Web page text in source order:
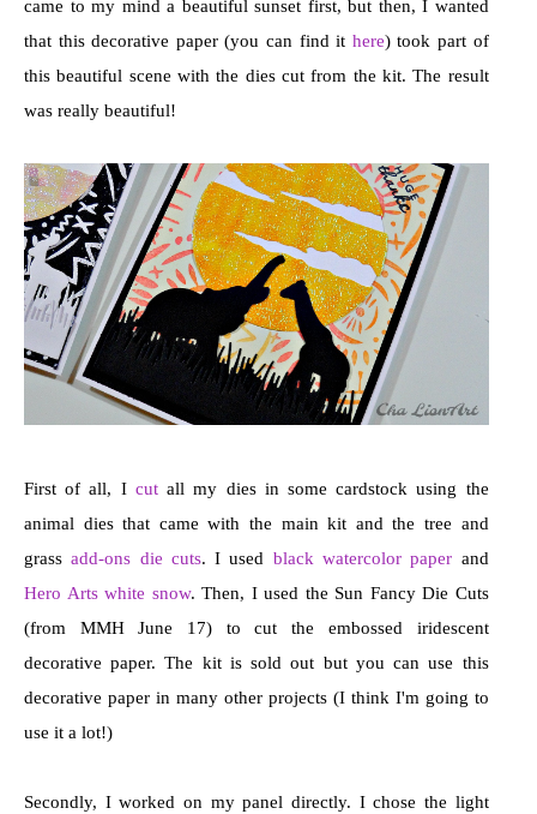
came to my mind a beautiful sunset first, but then, I wanted
that this decorative paper (you can find it here) took part of
this beautiful scene with the dies cut from the kit. The result
was really beautiful!
First of all, I cutall my dies in some cardstock using the
animal dies that came with the main kit and the tree and
grassadd-ons die cuts. I used black watercolor paper and
Hero Arts white snow. Then, I used the Sun Fancy Die Cuts
(from MMH June 17) to cut the embossed iridescent
decorative paper. The kit is sold out but you can use this
decorative paper in many other projects (I think I'm going to
use it a lot!)
Secondly, I worked on my panel directly. I chose the light